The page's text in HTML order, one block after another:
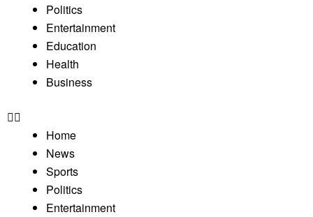
Politics
Entertainment
Education
Health
Business
Home
News
Sports
Politics
Entertainment